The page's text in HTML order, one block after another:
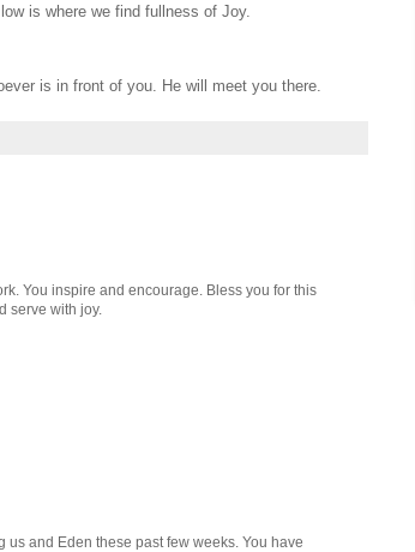
is where we find fullness of Joy.
is in front of you. He will meet you there.
You inspire and encourage. Bless you for this
serve with joy.
us and Eden these past few weeks. You have